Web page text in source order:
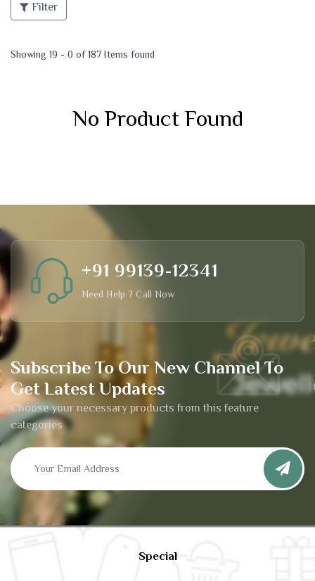
Filter
Showing 19 - 0 of 187 Items found
No Product Found
Subscribe To Our New Channel To
Get Latest Updates
Choose your necessary products from this feature
categories
+91 99139-12341
Need Help ? Call Now
Special